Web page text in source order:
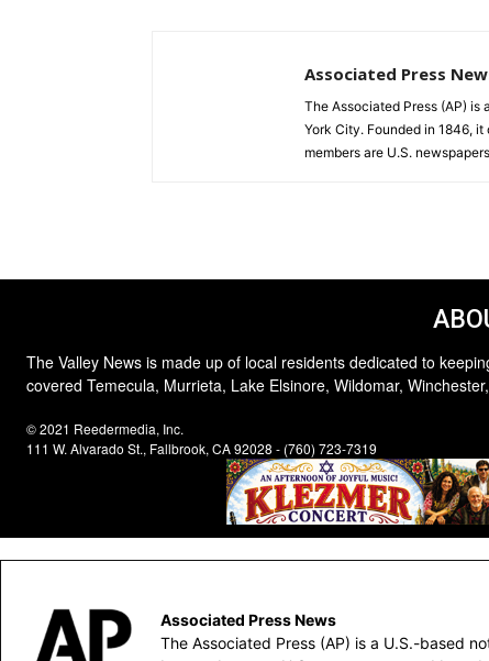
Associated Press
The Associated Press (AP)
York City. Founded in 1846,
members are U.S.
The Valley News is made up of local residents dedicated to
covered Temecula, Murrieta, Lake Elsinore, Wildomar,
© 2021 Reedermedia, Inc.
111 W. Alvarado St., Fallbrook, CA 92028 - (760) 723-7319
Associated Press News
The Associated Press (AP) is a U.S.-based